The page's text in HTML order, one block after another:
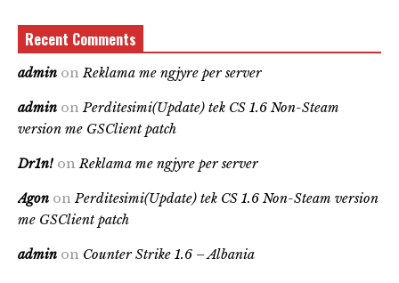
Recent Comments
admin onReklama me ngjyre per server
admin onPerditesimi(Update) tek CS 1.6 Non-Steam
version me GSClient patch
Dr1n! onReklama me ngjyre per server
Agon onPerditesimi(Update) tek CS 1.6 Non-Steam version
me GSClient patch
admin on Counter Strike 1.6 – Albania